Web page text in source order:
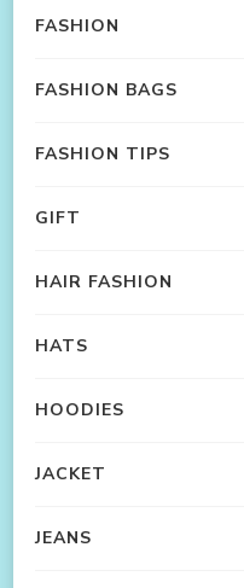
FASHION
FASHION BAGS
FASHION TIPS
GIFT
HAIR FASHION
HATS
HOODIES
JACKET
JEANS